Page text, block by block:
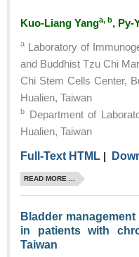
Kuo-Liang Yanga, b, Py-
a Laboratory of
and Buddhist Tzu Chi
Chi Stem Cells Center,
Hualien, Taiwan
b
Department of
Hualien, Taiwan
Full-Text HTML |
READ MORE ...
Bladder
in patients with
Taiwan